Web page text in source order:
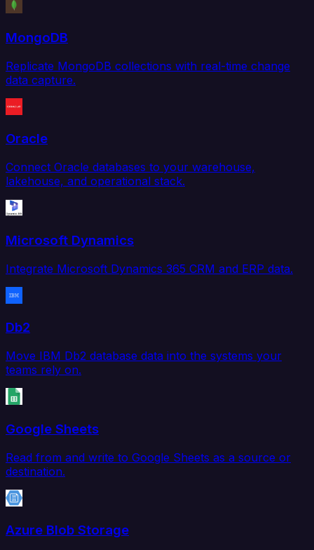
MongoDB
Replicate MongoDB collections with real-time change
data capture.
Oracle
Connect Oracle databases to your warehouse,
lakehouse, and operational stack.
Microsoft Dynamics
Integrate Microsoft Dynamics 365 CRM and ERP data.
Db2
Move IBM Db2 database data into the systems your
teams rely on.
Google Sheets
Read from and write to Google Sheets as a source or
destination.
Azure Blob Storage